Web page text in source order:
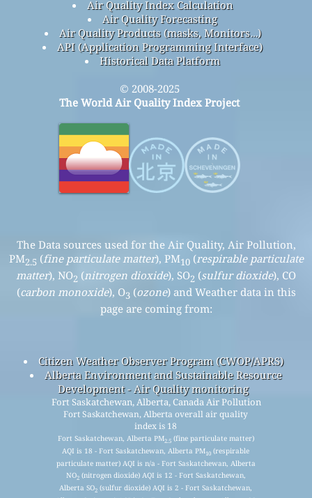
Air Quality Index Calculation
Air Quality Forecasting
Air Quality Products (masks, Monitors…)
API (Application Programming Interface)
Historical Data Platform
© 2008-2025
The World Air Quality Index Project
The Data sources used for the Air Quality, Air Pollution,
PM2.5 (fine particulate matter), PM10(respirable particulate
matter), NO2 (nitrogen dioxide), SO2 (sulfur dioxide), CO
(carbon monoxide), O3 (ozone) and Weather data in this
page are coming from:
Citizen Weather Observer Program (CWOP/APRS)
Alberta Environment and Sustainable Resource
Development - Air Quality monitoring
Fort Saskatchewan, Alberta, Canada Air Pollution
Fort Saskatchewan, Alberta overall air quality
index is 18
Fort Saskatchewan, Alberta PM2.5(fine particulate matter)
AQI is 18 - Fort Saskatchewan, Alberta PM10 (respirable
particulate matter) AQI is n/a - Fort Saskatchewan, Alberta
NO2(nitrogen dioxide) AQI is 12 - Fort Saskatchewan,
Alberta SO2 (sulfur dioxide) AQI is 2 - Fort Saskatchewan,